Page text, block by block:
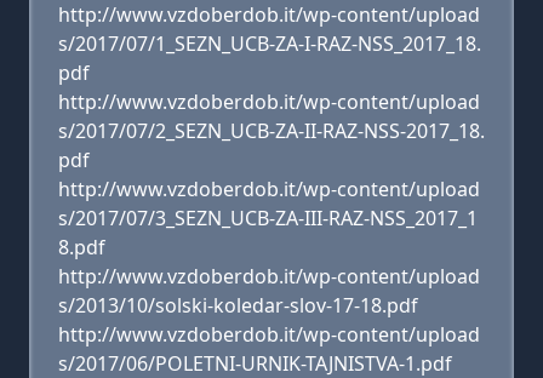
http://www.vzdoberdob.it/wp-content/upload
s/2017/07/1_SEZN_UCB-ZA-I-RAZ-NSS_2017_18.
pdf
http://www.vzdoberdob.it/wp-content/upload
s/2017/07/2_SEZN_UCB-ZA-II-RAZ-NSS-2017_18.
pdf
http://www.vzdoberdob.it/wp-content/upload
s/2017/07/3_SEZN_UCB-ZA-III-RAZ-NSS_2017_1
8.pdf
http://www.vzdoberdob.it/wp-content/upload
s/2013/10/solski-koledar-slov-17-18.pdf
http://www.vzdoberdob.it/wp-content/upload
s/2017/06/POLETNI-URNIK-TAJNISTVA-1.pdf